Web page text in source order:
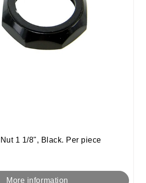
1 1/8", Black. Per piece
More information